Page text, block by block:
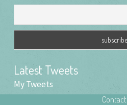
Latest Tweets
My Tweets
Contact